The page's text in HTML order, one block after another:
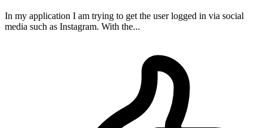
In my application I am trying to get the user logged in via social
media such as Instagram. With the...